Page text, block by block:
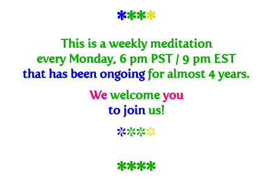
****
This is a weekly meditation
every Monday, 6 pm PST / 9 pm EST
that has been ongoing for almost 4 years.
We welcome you
to join us!
****
****